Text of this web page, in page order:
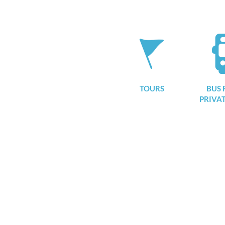
TOURS
BUS